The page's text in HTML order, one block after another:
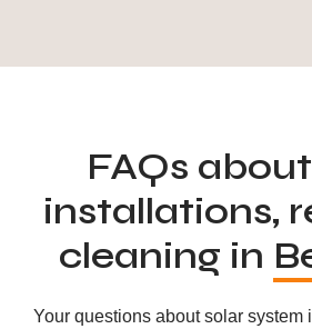
FAQs about
installations,
cleaning in
Your questions about solar system